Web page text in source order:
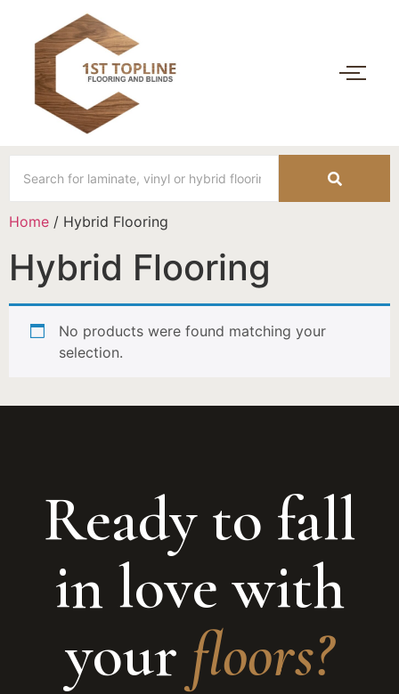
Home / Hybrid Flooring
Hybrid Flooring
No products were found matching your
selection.
Ready to fall
in love with
your floors?